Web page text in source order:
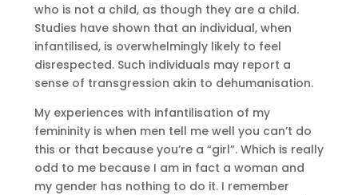
who is not a child, as though they are a child.
Studies have shown that an individual, when
infantilised, is overwhelmingly likely to feel
disrespected. Such individuals may report a
sense of transgression akin to dehumanisation.
My experiences with infantilisation of my
femininity is when men tell me well you can’t do
this or that because you’re a “girl”. Which is really
odd to me because I am in fact a woman and
my gender has nothing to do it. I remember